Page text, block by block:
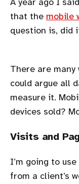
that the mobile
question is, did
There are many
could argue all
measure it.
devices sold?
Visits and
I’m going to
from a client’s